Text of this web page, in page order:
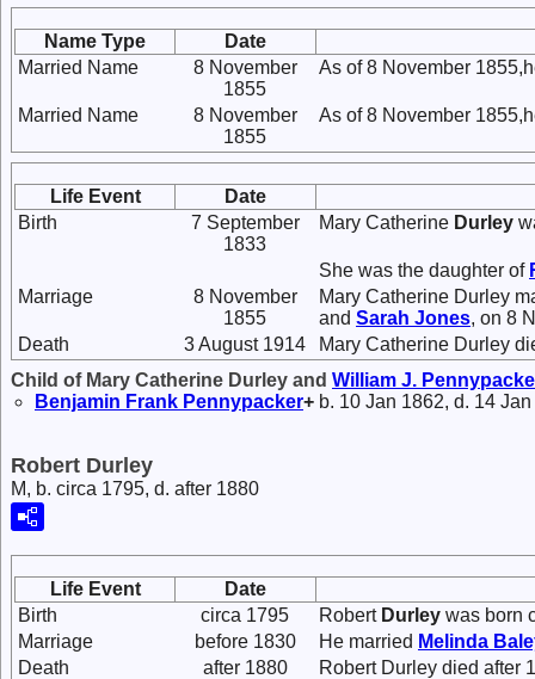
Name Type
Date
Married Name
8 November
1855
As of 8 November
Married Name
8 November
1855
As of 8 November
Life Event
Date
Birth
7 September
1833
Mary Catherine Durley
She was the daughter of
Marriage
8 November
1855
Mary Catherine Durley
and Sarah Jones, on 8
Death
3 August 1914
Mary Catherine Durley
Child of Mary Catherine Durley and William J.
Benjamin Frank Pennypacker+ b. 10 Jan 1862, d. 14
Robert Durley
M, b. circa 1795, d. after 1880
Life Event
Date
Birth
circa 1795 Robert Durley was born
Marriage
before 1830 He married Melinda
Death
after 1880 Robert Durley died after